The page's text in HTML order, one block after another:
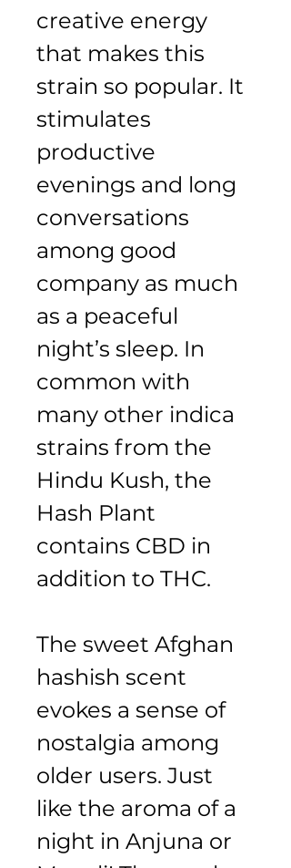
creative energy
that makes this
strain so popular. It
stimulates
productive
evenings and long
conversations
among good
company as much
as a peaceful
night’s sleep. In
common with
many other indica
strains from the
Hindu Kush, the
Hash Plant
contains CBD in
addition to THC.
The sweet Afghan
hashish scent
evokes a sense of
nostalgia among
older users. Just
like the aroma of a
night in Anjuna or